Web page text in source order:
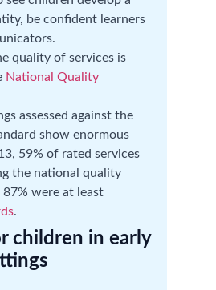
be confident learners
quality of services is
National Quality
assessed against the
show enormous
59% of rated services
the national quality
were at least
.
children in early